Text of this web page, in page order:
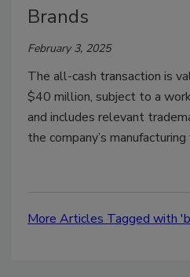
Brands
February 3, 2025
The all-cash transaction is
$40 million, subject to a
and includes relevant
the company’s
More Articles Tagged with